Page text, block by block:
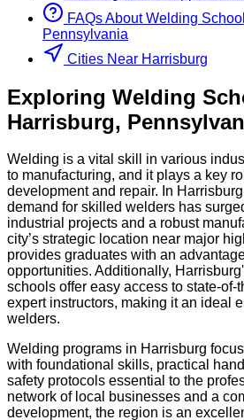
FAQs About Welding
Pennsylvania
Cities Near Harrisburg
Exploring Welding
Harrisburg,
Welding is a vital skill in various
to manufacturing, and it plays a key
development and repair. In
demand for skilled welders has
industrial projects and a robust
city’s strategic location near major
provides graduates with an
opportunities. Additionally,
schools offer easy access to state-of-
expert instructors, making it an ideal
welders.
Welding programs in Harrisburg
with foundational skills, practical
safety protocols essential to the
network of local businesses and a
development, the region is an